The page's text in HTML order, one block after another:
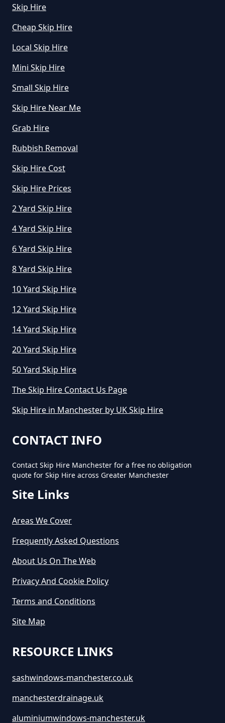
How To Start A Rubbish Removal
Business In Greater Manchester
What Is Rubbish Removal In
What Is The Average Cost Of
Skip Hire
Cheap Skip Hire
Local Skip Hire
Mini Skip Hire
Small Skip Hire
Skip Hire Near Me
Grab Hire
Rubbish Removal
Skip Hire Cost
Skip Hire Prices
2 Yard Skip Hire
4 Yard Skip Hire
6 Yard Skip Hire
8 Yard Skip Hire
10 Yard Skip Hire
12 Yard Skip Hire
14 Yard Skip Hire
20 Yard Skip Hire
50 Yard Skip Hire
The Skip Hire Contact Us Page
Skip Hire in Manchester by UK Skip Hire
CONTACT INFO
Contact Skip Hire Manchester for a free no obligation
quote for Skip Hire across Greater Manchester
Site Links
Areas We Cover
Frequently Asked Questions
About Us On The Web
Privacy And Cookie Policy
Terms and Conditions
Site Map
RESOURCE LINKS
sashwindows-manchester.co.uk
manchesterdrainage.uk
aluminiumwindows-manchester.uk